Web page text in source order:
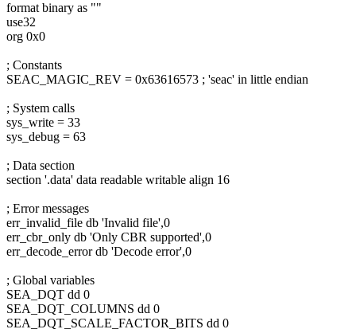
format binary as ""
use32
org 0x0
; Constants
SEAC_MAGIC_REV = 0x63616573 ; 'seac' in little endian
; System calls
sys_write = 33
sys_debug = 63
; Data section
section '.data' data readable writable align 16
; Error messages
err_invalid_file db 'Invalid file',0
err_cbr_only db 'Only CBR supported',0
err_decode_error db 'Decode error',0
; Global variables
SEA_DQT dd 0
SEA_DQT_COLUMNS dd 0
SEA_DQT_SCALE_FACTOR_BITS dd 0